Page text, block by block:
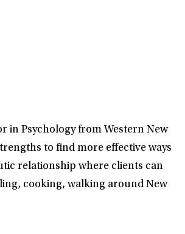
in Psychology from Western New
to find more effective ways
relationship where clients can
cooking, walking around New